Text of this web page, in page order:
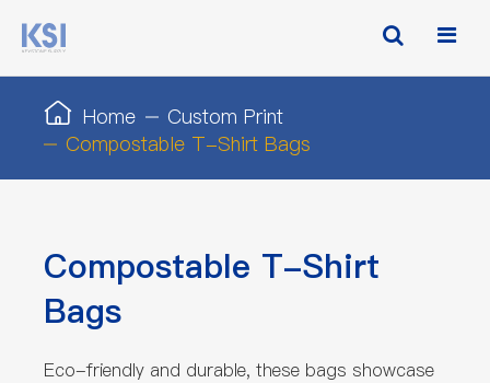
Home
Custom Print
Compostable T-Shirt Bags
Compostable T-Shirt
Bags
Eco-friendly and durable, these bags showcase